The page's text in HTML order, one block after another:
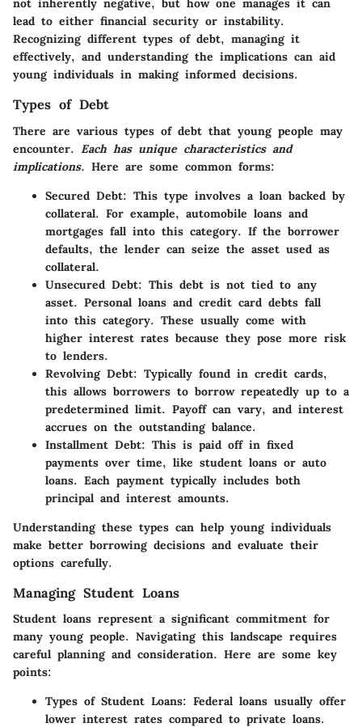
not inherently negative, but how one manages it can
lead to either financial security or instability.
Recognizing different types of debt, managing it
effectively, and understanding the implications can aid
young individuals in making informed decisions.
Types of Debt
There are various types of debt that young people may
encounter. Each has unique characteristics and
implications. Here are some common forms:
Secured Debt: This type involves a loan backed by
collateral. For example, automobile loans and
mortgages fall into this category. If the borrower
defaults, the lender can seize the asset used as
collateral.
Unsecured Debt: This debt is not tied to any
asset. Personal loans and credit card debts fall
into this category. These usually come with
higher interest rates because they pose more risk
to lenders.
Revolving Debt: Typically found in credit cards,
this allows borrowers to borrow repeatedly up to a
predetermined limit. Payoff can vary, and interest
accrues on the outstanding balance.
Installment Debt: This is paid off in fixed
payments over time, like student loans or auto
loans. Each payment typically includes both
principal and interest amounts.
Understanding these types can help young individuals
make better borrowing decisions and evaluate their
options carefully.
Managing Student Loans
Student loans represent a significant commitment for
many young people. Navigating this landscape requires
careful planning and consideration. Here are some key
points:
Types of Student Loans: Federal loans usually offer
lower interest rates compared to private loans.